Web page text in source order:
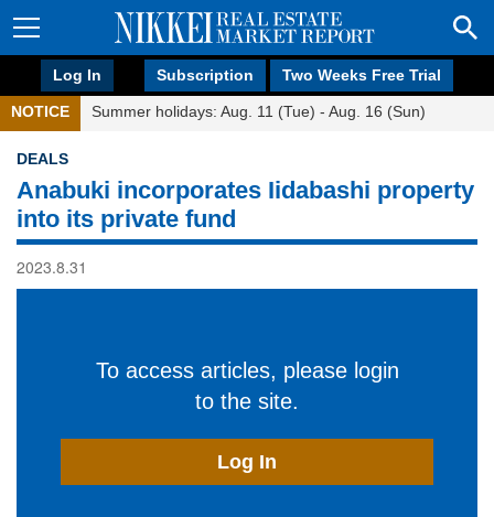
Log In Subscription Two Weeks Free Trial
NOTICE Summer holidays: Aug. 11 (Tue) - Aug. 16 (Sun)
DEALS
Anabuki incorporates Iidabashi property
into its private fund
2023.8.31
To access articles, please login
to the site.
Log In